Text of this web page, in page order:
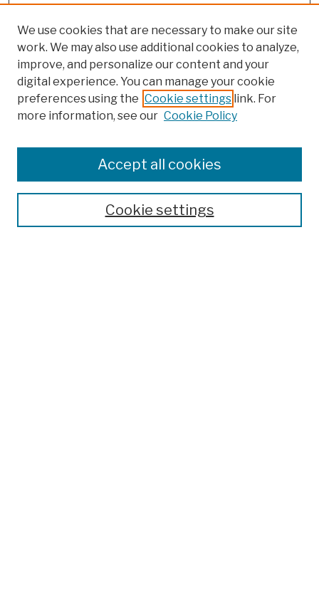
Colleges, Schools, Centers
Publications and Research
Theses, Dissertations, and Capstones
Open Educational Resources
We use cookies that are necessary to make our site
work. We may also use additional cookies to analyze,
improve, and personalize our content and your
digital experience. You can manage your cookie
preferences using the Cookie settings link. For
more information, see our Cookie Policy
Cookie settings
Accept all cookies